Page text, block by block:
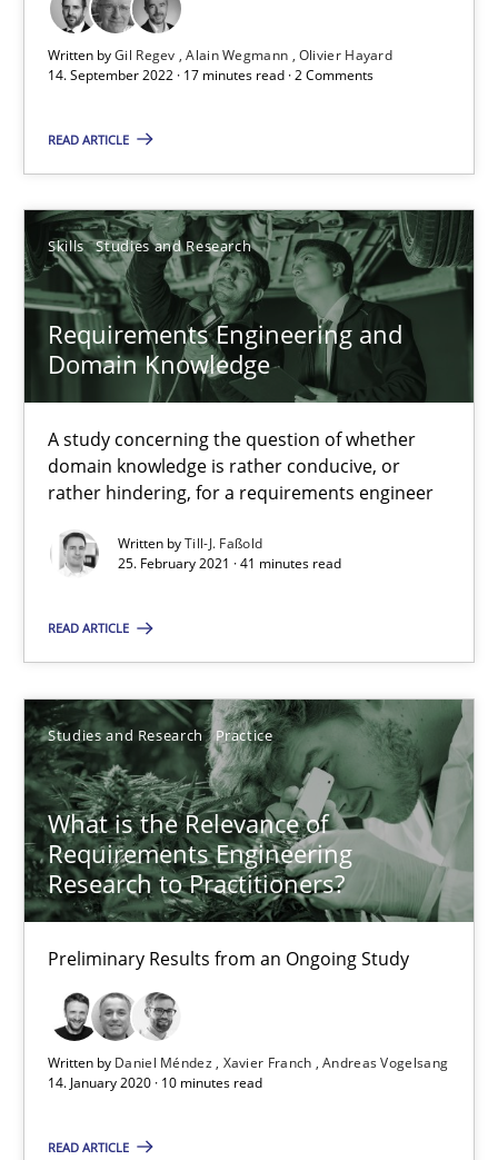
Written byGil Regev Alain Wegmann Olivier Hayard
14. September 2022 · 17 minutes read · 2 Comments
READ ARTICLE
Skills Studies and Research
Requirements Engineering and
Domain Knowledge
A study concerning the question of whether
domain knowledge is rather conducive, or
rather hindering, for a requirements engineer
Written byTill-J. Faßold
25. February 2021 · 41 minutes read
READ ARTICLE
Studies and Research Practice
What is the Relevance of
Requirements Engineering
Research to Practitioners?
Preliminary Results from an Ongoing Study
Written by Daniel Méndez Xavier Franch Andreas Vogelsang
14. January 2020 · 10 minutes read
READ ARTICLE
Opinions Cross-discipline
14.09.2022
17 minutes
Requirements Engineering and Domain Knowledge
A study concerning the question of whether domain
Skills Studies and Research
25.02.2021
41 minutes
What is the Relevance of Requirements Engineering
Studies and Research
Xavier Franch